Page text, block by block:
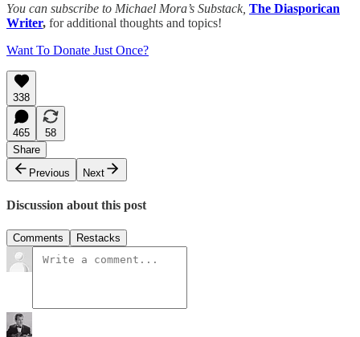
You can subscribe to Michael Mora’s Substack, The Diasporican
Writer, for additional thoughts and topics!
Want To Donate Just Once?
338
465
58
Share
Previous
Next
Discussion about this post
Comments Restacks